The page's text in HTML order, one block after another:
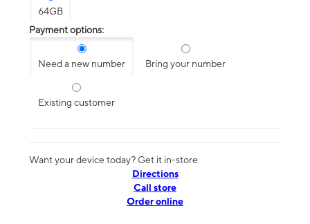
64GB
Payment options:
Need a new number Bring your number
Existing customer
Want your device today? Get it in-store
Directions
Call store
Order online